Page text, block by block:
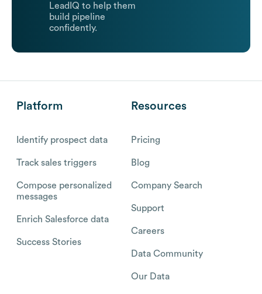
LeadIQ to help them
build pipeline
confidently.
Platform
Identify prospect data
Track sales triggers
Compose personalized
messages
Enrich Salesforce data
Success Stories
Resources
Pricing
Blog
Company Search
Support
Careers
Data Community
Our Data